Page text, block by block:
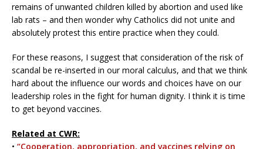
remains of unwanted children killed by abortion and used like
lab rats – and then wonder why Catholics did not unite and
absolutely protest this entire practice when they could.
For these reasons, I suggest that consideration of the risk of
scandal be re-inserted in our moral calculus, and that we think
hard about the influence our words and choices have on our
leadership roles in the fight for human dignity. I think it is time
to get beyond vaccines.
Related at CWR:
• “Cooperation, appropriation, and vaccines relying on